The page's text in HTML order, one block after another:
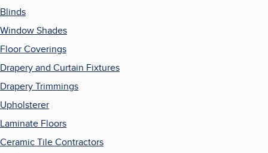
Blinds
Window Shades
Floor Coverings
Drapery and Curtain Fixtures
Drapery Trimmings
Upholsterer
Laminate Floors
Ceramic Tile Contractors